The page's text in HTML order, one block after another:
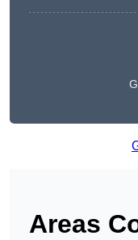
Areas